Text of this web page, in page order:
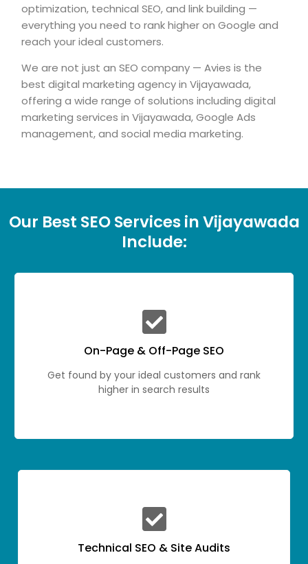
optimization, technical SEO, and link building —
everything you need to rank higher on Google and
reach your ideal customers.
We are not just an SEO company — Avies is the
best digital marketing agency in Vijayawada,
offering a wide range of solutions including digital
marketing services in Vijayawada, Google Ads
management, and social media marketing.
Our Best SEO Services in Vijayawada
Include:
On-Page & Off-Page SEO
Get found by your ideal customers and rank
higher in search results
Technical SEO & Site Audits